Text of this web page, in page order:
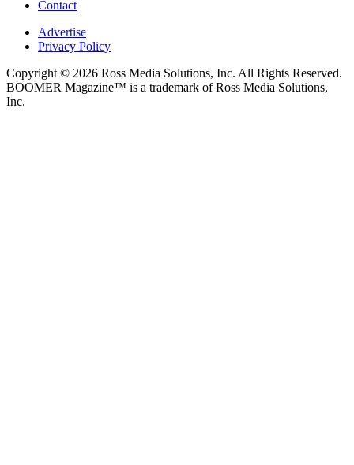
Contact
Advertise
Privacy Policy
Copyright © 2026 Ross Media Solutions, Inc. All Rights Reserved.
BOOMER Magazine™ is a trademark of Ross Media Solutions,
Inc.